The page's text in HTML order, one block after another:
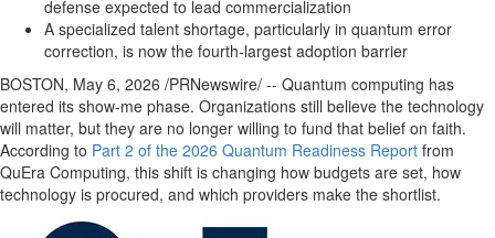
defense expected to lead commercialization
A specialized talent shortage, particularly in quantum error
correction, is now the fourth-largest adoption barrier
BOSTON, May 6, 2026 /PRNewswire/ -- Quantum computing has
entered its show-me phase. Organizations still believe the technology
will matter, but they are no longer willing to fund that belief on faith.
According to Part 2 of the 2026 Quantum Readiness Report from
QuEra Computing, this shift is changing how budgets are set, how
technology is procured, and which providers make the shortlist.